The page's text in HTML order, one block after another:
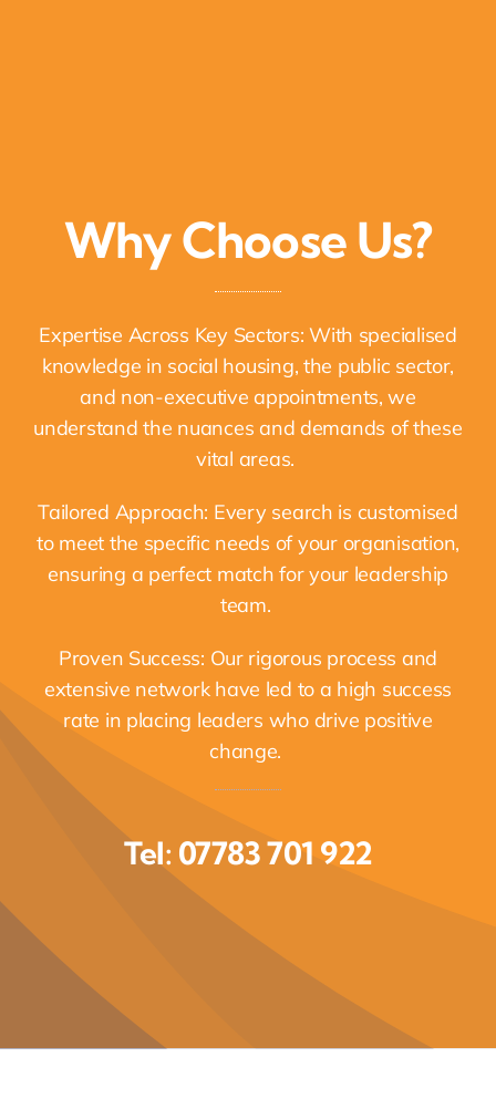
Why Choose Us?
Expertise Across Key Sectors: With specialised
knowledge in social housing, the public sector,
and non-executive appointments, we
understand the nuances and demands of these
vital areas.
Tailored Approach: Every search is customised
to meet the specific needs of your organisation,
ensuring a perfect match for your leadership
team.
Proven Success: Our rigorous process and
extensive network have led to a high success
rate in placing leaders who drive positive
change.
Tel: 07783 701 922